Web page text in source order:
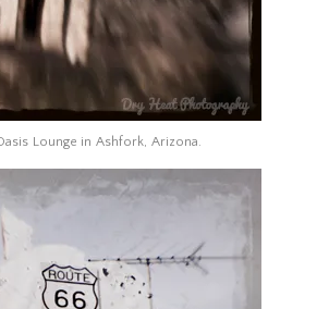
Lounge in Ashfork, Arizona.